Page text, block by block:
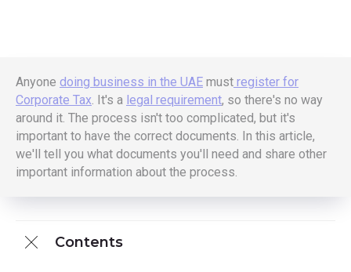
Anyone doing business in the UAE must register for
Corporate Tax. It's a legal requirement, so there's no way
around it. The process isn't too complicated, but it's
important to have the correct documents. In this article,
we'll tell you what documents you'll need and share other
important information about the process.
Contents